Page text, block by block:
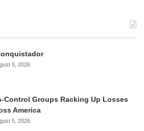
5, 2026
Control Groups Racking Up Losses
America
5, 2026